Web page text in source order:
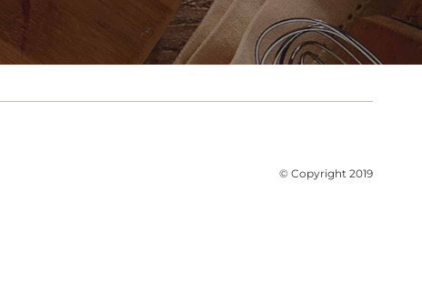
© Copyright 2019